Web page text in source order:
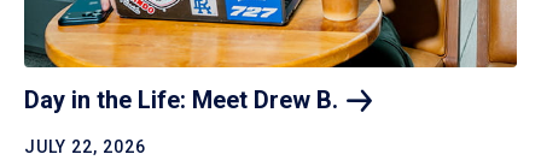
Day in the Life: Meet Drew B.
JULY 22, 2026